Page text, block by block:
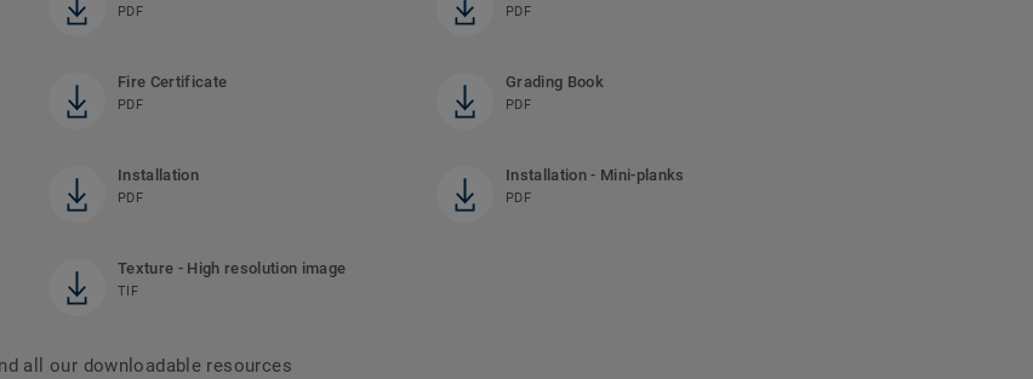
PDF PDF
Fire Certificate
PDF
Grading Book
PDF
Installation
PDF
Installation - Mini-planks
PDF
Texture - High resolution image
TIF
all our downloadable resources